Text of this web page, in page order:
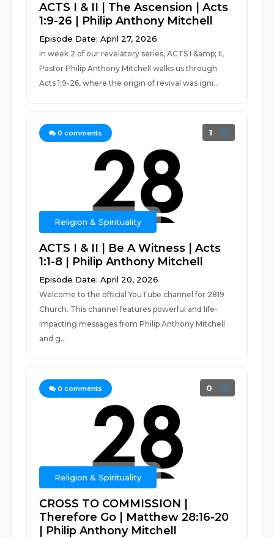
ACTS I & II | The Ascension | Acts
1:9-26 | Philip Anthony Mitchell
Episode Date: April 27, 2026
In week 2 of our revelatory series, ACTS I &amp; II,
Pastor Philip Anthony Mitchell walks us through
Acts 1:9-26, where the origin of revival was igni...
0 comments 1
Religion & Spirituality
ACTS I & II | Be A Witness | Acts
1:1-8 | Philip Anthony Mitchell
Episode Date: April 20, 2026
Welcome to the official YouTube channel for 2819
Church. This channel features powerful and life-
impacting messages from Philip Anthony Mitchell
and g...
0 comments 0
Religion & Spirituality
CROSS TO COMMISSION |
Therefore Go | Matthew 28:16-20
| Philip Anthony Mitchell